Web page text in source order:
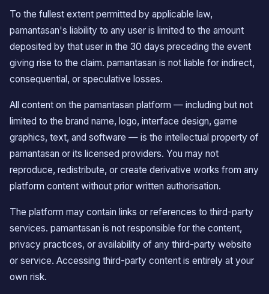
To the fullest extent permitted by applicable law,
pamantasan's liability to any user is limited to the amount
deposited by that user in the 30 days preceding the event
giving rise to the claim. pamantasan is not liable for indirect,
consequential, or speculative losses.
All content on the pamantasan platform — including but not
limited to the brand name, logo, interface design, game
graphics, text, and software — is the intellectual property of
pamantasan or its licensed providers. You may not
reproduce, redistribute, or create derivative works from any
platform content without prior written authorisation.
The platform may contain links or references to third-party
services. pamantasan is not responsible for the content,
privacy practices, or availability of any third-party website
or service. Accessing third-party content is entirely at your
own risk.